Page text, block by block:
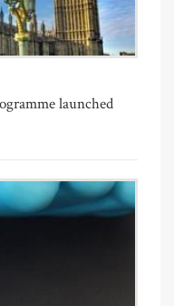
launched